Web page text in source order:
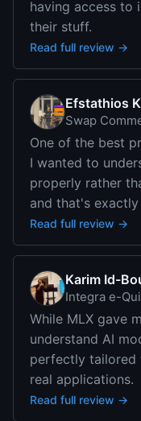
having access to
their stuff.
Read full review →
Efstathios
Swap
One of the best
I wanted to
properly rather
and that's
Read full review →
Karim Id-
Integra e-
While MLX gave
understand AI
perfectly tailored
real applications.
Read full review →